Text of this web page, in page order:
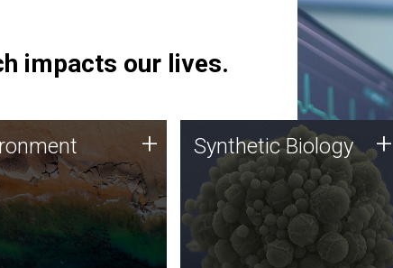
impacts our lives.
using DNA sequencing
along with
biology techniques
microbes for uses
plastic degradation
agriculture.
+ Synthetic Biology
Synthetic genomics holds
great promise for the future,
and the JCVI team is at the
forefront of discoveries and
important public dialogue.
Synthetic Biology +